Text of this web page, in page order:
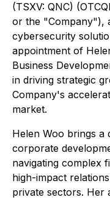
(TSXV: QNC)
or the "Company"),
cybersecurity
appointment of
Business
in driving strategic
Company's
market.
Helen Woo brings a
corporate
navigating complex
high-impact
private sectors. Her